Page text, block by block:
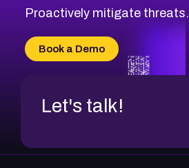
Proactively mitigate threats.
Book a Demo
Let's talk!